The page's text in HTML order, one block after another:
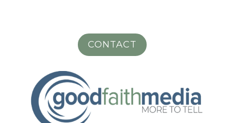
CONTACT